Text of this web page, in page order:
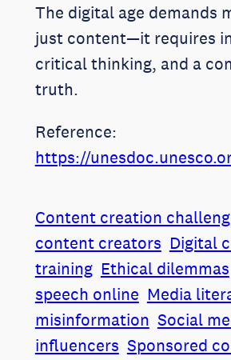
The digital age demands
just content—it requires
critical thinking, and a
truth.
Reference:
https://
Content creation
content creators Digital
training Ethical dilemmas
speech online Media
misinformation Social
influencers Sponsored